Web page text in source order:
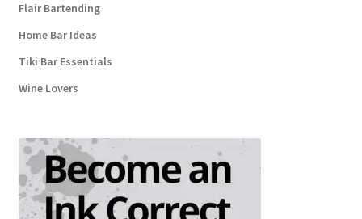
Flair Bartending
Home Bar Ideas
Tiki Bar Essentials
Wine Lovers